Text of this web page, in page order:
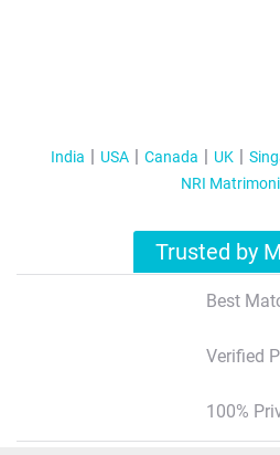
India USA Canada UK
NRI
Trusted by
Best
Verified
100%